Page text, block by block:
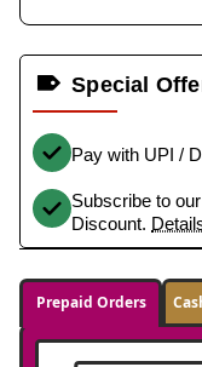
Special
Pay with UPI /
Subscribe to
Discount.
Prepaid Orders